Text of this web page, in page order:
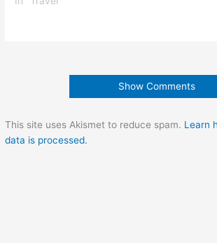
Show Comments
This site uses Akismet to reduce spam. Learn
data is processed.